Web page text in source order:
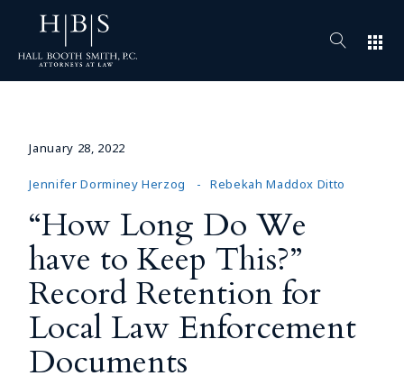
apps
January 28, 2022
Jennifer Dorminey Herzog Rebekah Maddox Ditto
“How Long Do We
have to Keep This?”
Record Retention for
Local Law Enforcement
Documents